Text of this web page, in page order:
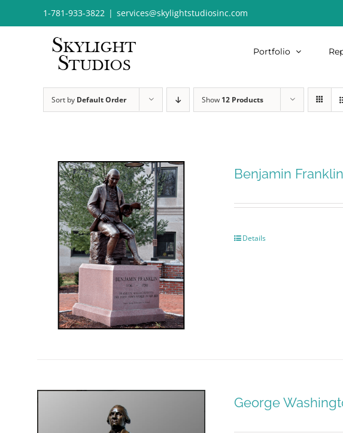
to
1-781-933-3822 | services@skylightstudiosinc.com
Portfolio
Sort by Default Order Show 12 Products
Benjamin
Details
George